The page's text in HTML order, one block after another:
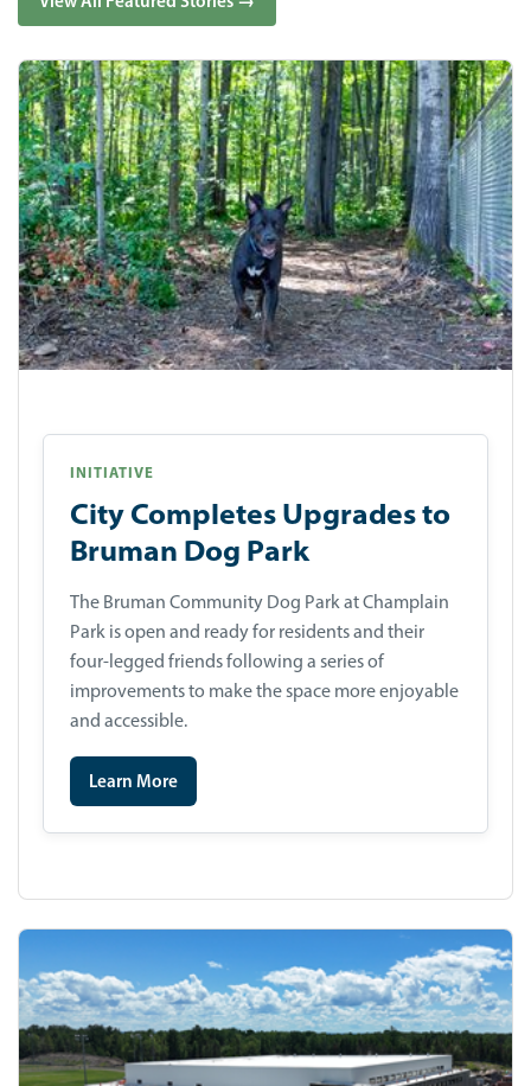
INITIATIVE
City Completes Upgrades to
Bruman Dog Park
The Bruman Community Dog Park at Champlain
Park is open and ready for residents and their
four-legged friends following a series of
improvements to make the space more enjoyable
and accessible.
Learn More